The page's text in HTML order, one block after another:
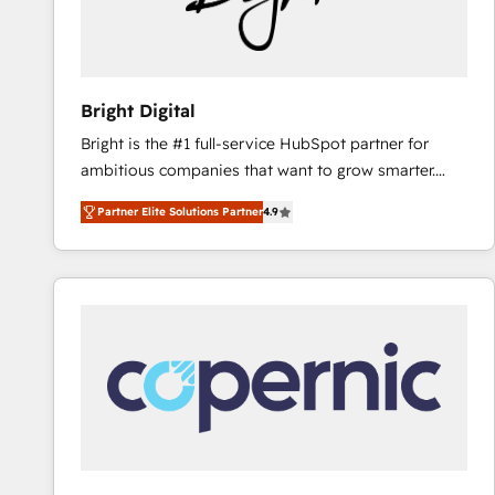
Bright Digital
Bright is the #1 full-service HubSpot partner for
ambitious companies that want to grow smarter.
From HubSpot onboarding, to training, from
developing a new website to lead generation and
digital marketing; we do it all (and with great
results)! In short, our services include: - HubSpot
integrations - Marketing & sales solutions: digital
marketing, advertising, campaigns, content and
design We connect people, data and technology to
improve customer experiences. With our bright
Partner Elite Solutions Partner4.9